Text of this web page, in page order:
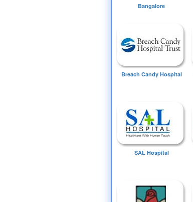
Bangalore
Breach Candy Hospital
SAL Hospital